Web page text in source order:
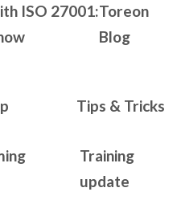
ISO 27001:Toreon
Blog
Tips & Tricks
Training
update